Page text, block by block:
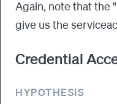
Again, note that the
give us the
Credential
HYPOTHESIS